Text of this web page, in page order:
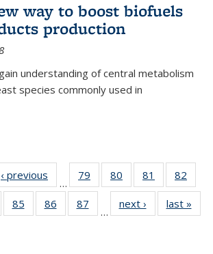
way to boost biofuels
production
understanding of central metabolism
species commonly used in
‹ previous
…
79
135
80
135
News
81
135
News
82
135
85
135
86
135
87
135
…
next › Newslast »